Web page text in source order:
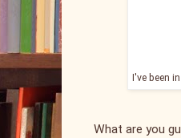
I've been
What are you